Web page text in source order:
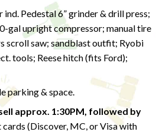
Pedestal 6” grinder & drill press;
gal upright compressor; manual tire
scroll saw; sandblast outfit; Ryobi
tools; Reese hitch (fits Ford);
parking & space.
approx. 1:30PM, followed by
(Discover, MC, or Visa with